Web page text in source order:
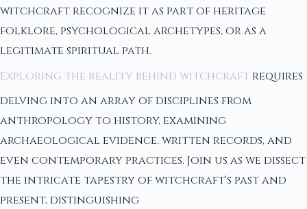
witchcraft recognize it as part of heritage
folklore, psychological archetypes, or as a
legitimate spiritual path.
Exploring the reality behind witchcraft requires
delving into an array of disciplines from
anthropology to history, examining
archaeological evidence, written records, and
even contemporary practices. Join us as we dissect
the intricate tapestry of witchcraft's past and
present, distinguishing